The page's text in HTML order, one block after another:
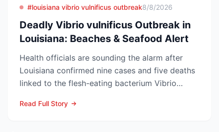
#louisiana vibrio vulnificus outbreak8/8/2026
Deadly Vibrio vulnificus Outbreak in
Louisiana: Beaches & Seafood Alert
Health officials are sounding the alarm after
Louisiana confirmed nine cases and five deaths
linked to the flesh-eating bacterium Vibrio
Read Full Story